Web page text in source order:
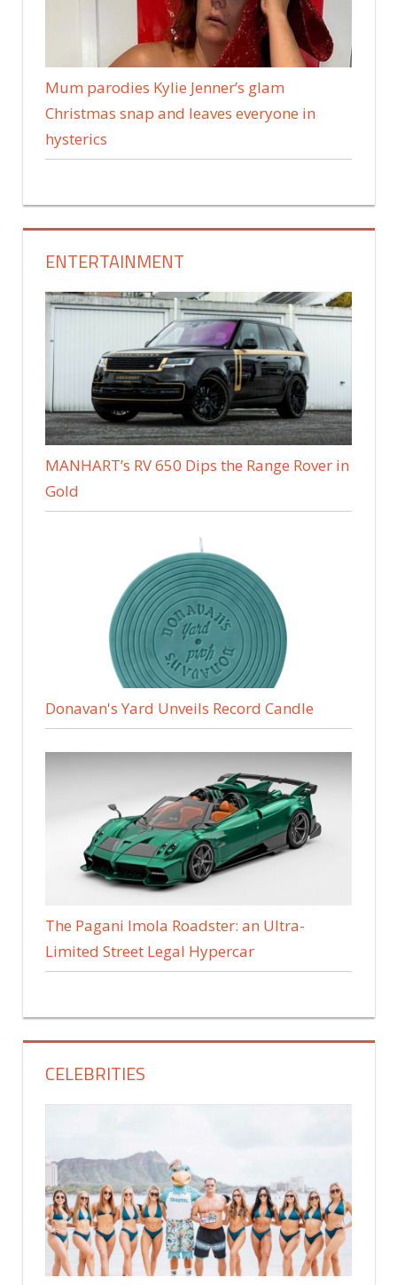
Mum parodies Kylie Jenner’s glam
Christmas snap and leaves everyone in
hysterics
ENTERTAINMENT
MANHART’s RV 650 Dips the Range Rover in
Gold
Donavan's Yard Unveils Record Candle
The Pagani Imola Roadster: an Ultra-
Limited Street Legal Hypercar
CELEBRITIES